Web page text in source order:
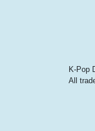
K-Pop
All